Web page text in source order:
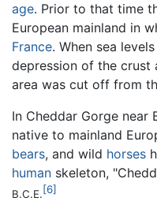
age. Prior to that time
European mainland in
France. When sea
depression of the crust
area was cut off from
In Cheddar Gorge near
native to mainland
bears, and wild horses
human skeleton,
B.C.E.[6]